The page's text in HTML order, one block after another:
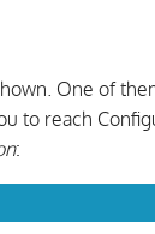
One of
to reach
: